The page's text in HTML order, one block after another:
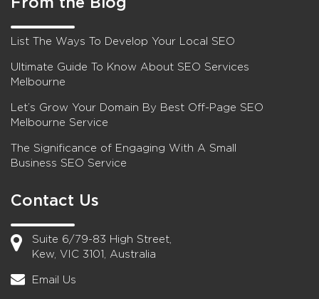
List The Ways To Develop Your Local SEO
Ultimate Guide To Know About SEO Services
Melbourne
Let’s Grow Your Domain By Best Off-Page SEO
Melbourne Service
The Significance of Engaging With A Small
Business SEO Service
Contact Us
Suite 6/79-83 High Street,
Kew, VIC 3101, Australia
Email Us